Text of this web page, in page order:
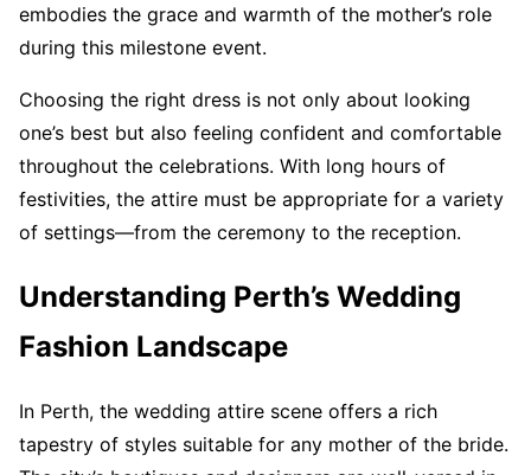
embodies the grace and warmth of the mother’s role
during this milestone event.
Choosing the right dress is not only about looking
one’s best but also feeling confident and comfortable
throughout the celebrations. With long hours of
festivities, the attire must be appropriate for a variety
of settings—from the ceremony to the reception.
Understanding Perth’s Wedding
Fashion Landscape
In Perth, the wedding attire scene offers a rich
tapestry of styles suitable for any mother of the bride.